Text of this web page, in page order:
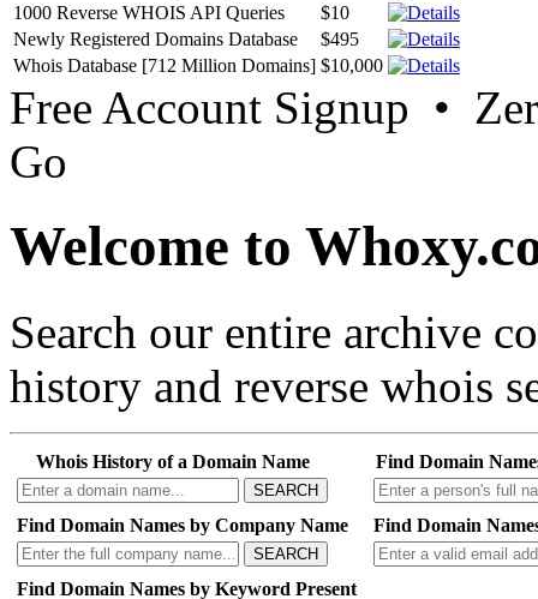
1000 Reverse WHOIS API Queries
$10
Newly Registered Domains Database
$495
Whois Database [712 Million Domains] $10,000
Free Account Signup •
Go
Welcome to
Search our entire archive
history and reverse whois
Whois History of a Domain Name
SEARCH
Find Domain
Find Domain Names by Company Name
SEARCH
Find Domain
Find Domain Names by Keyword Present